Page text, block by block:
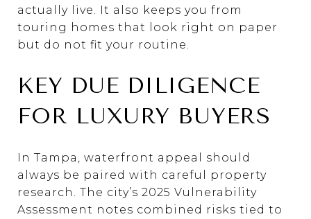
actually live. It also keeps you from
touring homes that look right on paper
but do not fit your routine.
KEY DUE DILIGENCE
FOR LUXURY BUYERS
In Tampa, waterfront appeal should
always be paired with careful property
research. The city’s 2025 Vulnerability
Assessment notes combined risks tied to